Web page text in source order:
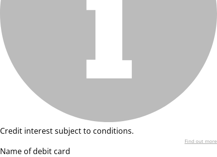
Credit interest subject to conditions.
Find out more
Name of debit card